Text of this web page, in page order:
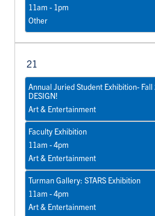
11am - 1pm
Other
21
Annual Juried Student Exhibition- Fall
DESIGN!
Art & Entertainment
Faculty Exhibition
11am - 4pm
Art & Entertainment
Turman Gallery: STARS Exhibition
11am - 4pm
Art & Entertainment